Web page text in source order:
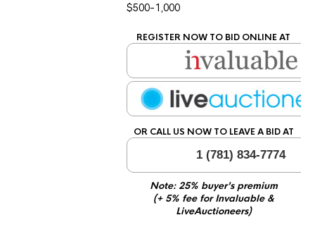
$500-1,000
REGISTER NOW TO BID ONLINE AT
OR CALL US NOW TO LEAVE A BID AT
1 (781) 834-7774
Note: 25% buyer's premium
(+ 5% fee for Invaluable &
LiveAuctioneers)